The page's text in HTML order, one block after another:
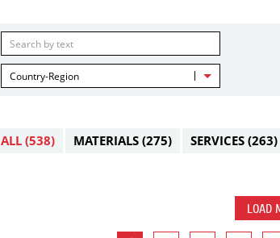
Country-Region
ALL (538) MATERIALS (275) SERVICES (263)
LOAD